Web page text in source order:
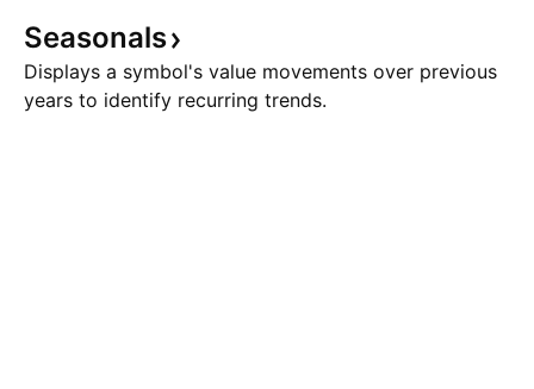
Seasonals
Displays a symbol's value movements over previous
years to identify recurring trends.